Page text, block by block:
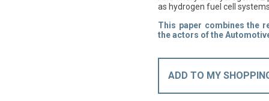
as hydrogen fuel cell
This paper combines the
the actors of the
ADD TO MY